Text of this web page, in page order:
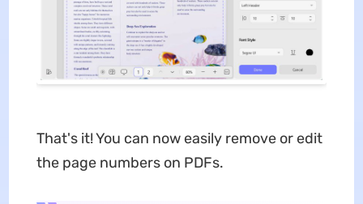
That's it! You can now easily remove or edit
the page numbers on PDFs.